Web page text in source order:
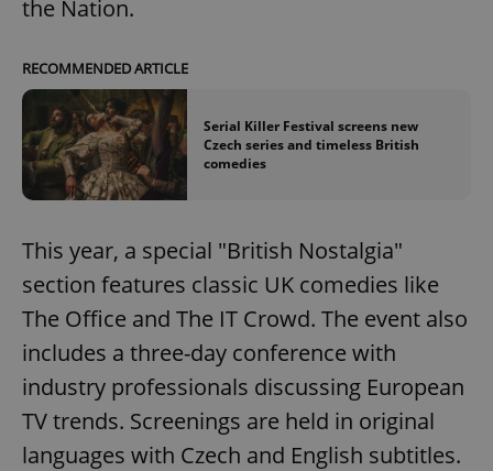
the Nation.
RECOMMENDED ARTICLE
Serial Killer Festival screens new
Czech series and timeless British
comedies
This year, a special "British Nostalgia"
section features classic UK comedies like
The Office and The IT Crowd. The event also
includes a three-day conference with
industry professionals discussing European
TV trends. Screenings are held in original
languages with Czech and English subtitles.